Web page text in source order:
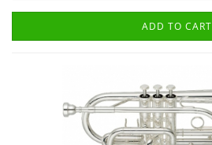
ADD TO CART